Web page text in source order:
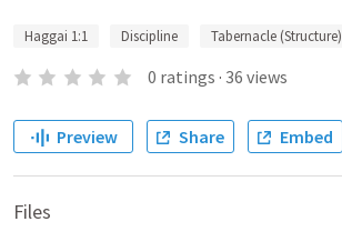
Haggai 1:1 Discipline Tabernacle (Structure)
0 ratings · 36 views
Preview Share Embed
Files